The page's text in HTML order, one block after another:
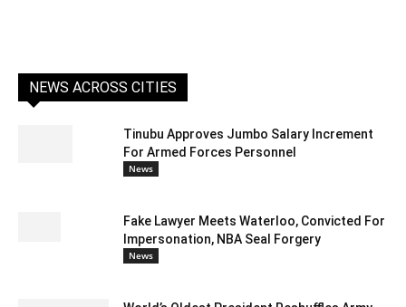
NEWS ACROSS CITIES
Tinubu Approves Jumbo Salary Increment
For Armed Forces Personnel
News
Fake Lawyer Meets Waterloo, Convicted For
Impersonation, NBA Seal Forgery
News